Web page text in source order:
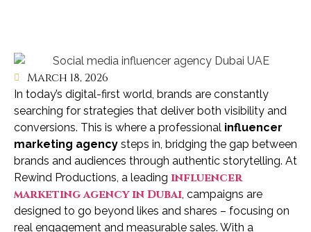
March 18, 2026
In today’s digital-first world, brands are constantly
searching for strategies that deliver both visibility and
conversions. This is where a professional influencer
marketing agency steps in, bridging the gap between
brands and audiences through authentic storytelling. At
Rewind Productions, a leading influencer
marketing agency in Dubai, campaigns are
designed to go beyond likes and shares – focusing on
real engagement and measurable sales. With a